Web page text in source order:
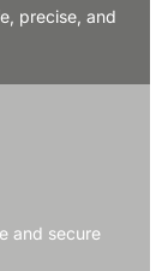
precise, and
and secure